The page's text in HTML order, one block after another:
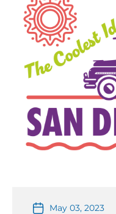
May 03, 2023